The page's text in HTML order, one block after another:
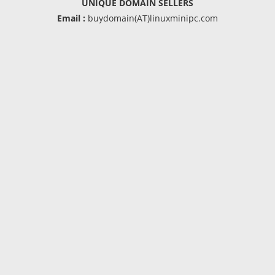
UNIQUE DOMAIN SELLERS
Email : buydomain(AT)linuxminipc.com